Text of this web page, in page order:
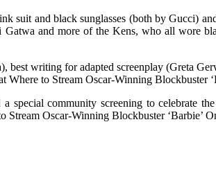
suit and black sunglasses (both by Gucci)
and more of the Kens, who all wore
writing for adapted screenplay (Greta
to Stream Oscar-Winning Blockbuster
community screening to celebrate
Oscar-Winning Blockbuster ‘Barbie’